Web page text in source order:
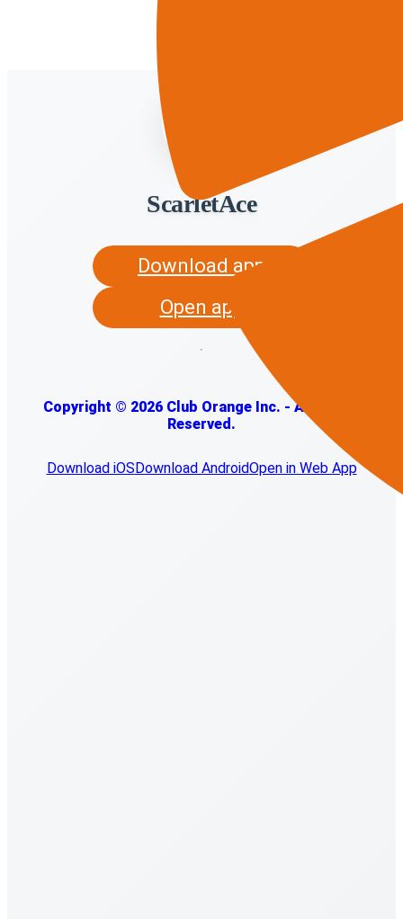
ScarletAce
Download app
Open app
Copyright © 2026 Club Orange Inc. - All Rights
Reserved.
Download iOSDownload AndroidOpen in Web App